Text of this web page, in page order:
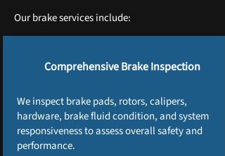
Our brake services include:
Comprehensive Brake Inspection
We inspect brake pads, rotors, calipers,
hardware, brake fluid condition, and system
responsiveness to assess overall safety and
performance.